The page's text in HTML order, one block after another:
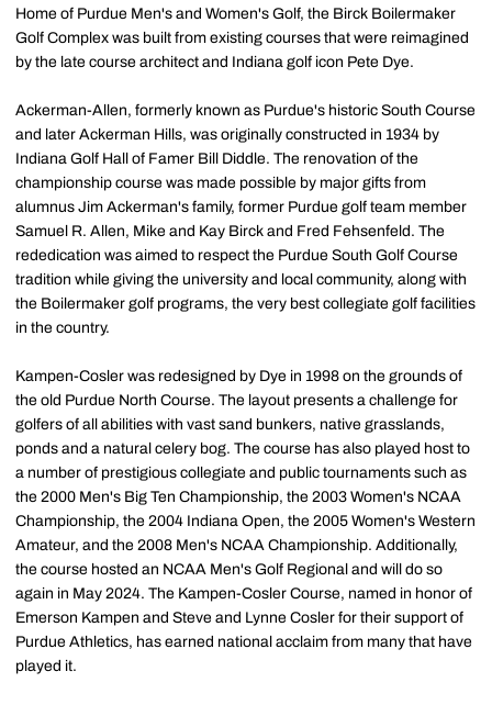
Home of Purdue Men's and Women's Golf, the Birck Boilermaker
Golf Complex was built from existing courses that were reimagined
by the late course architect and Indiana golf icon Pete Dye.
Ackerman-Allen, formerly known as Purdue's historic South Course
and later Ackerman Hills, was originally constructed in 1934 by
Indiana Golf Hall of Famer Bill Diddle. The renovation of the
championship course was made possible by major gifts from
alumnus Jim Ackerman's family, former Purdue golf team member
Samuel R. Allen, Mike and Kay Birck and Fred Fehsenfeld. The
rededication was aimed to respect the Purdue South Golf Course
tradition while giving the university and local community, along with
the Boilermaker golf programs, the very best collegiate golf facilities
in the country.
Kampen-Cosler was redesigned by Dye in 1998 on the grounds of
the old Purdue North Course. The layout presents a challenge for
golfers of all abilities with vast sand bunkers, native grasslands,
ponds and a natural celery bog. The course has also played host to
a number of prestigious collegiate and public tournaments such as
the 2000 Men's Big Ten Championship, the 2003 Women's NCAA
Championship, the 2004 Indiana Open, the 2005 Women's Western
Amateur, and the 2008 Men's NCAA Championship. Additionally,
the course hosted an NCAA Men's Golf Regional and will do so
again in May 2024. The Kampen-Cosler Course, named in honor of
Emerson Kampen and Steve and Lynne Cosler for their support of
Purdue Athletics, has earned national acclaim from many that have
played it.